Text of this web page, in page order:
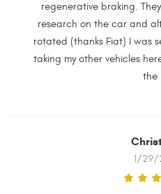
regenerative braking.
research on the car and
rotated (thanks Fiat) I was
taking my other vehicles
the
1/29/